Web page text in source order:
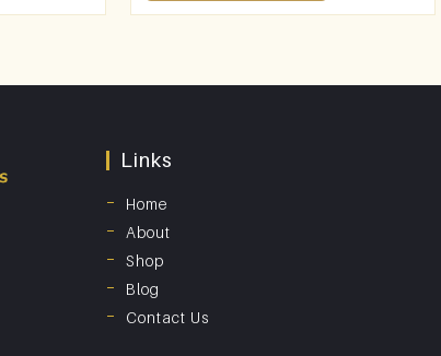
Links
Home
About
Shop
Blog
Contact Us